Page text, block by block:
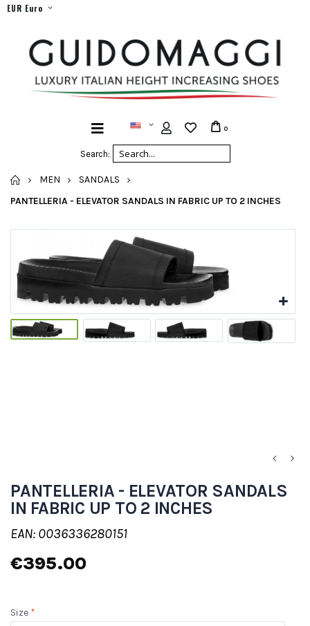
EUR Euro
Search:
0
HOME
MEN
SANDALS
PANTELLERIA - ELEVATOR SANDALS IN FABRIC UP TO 2 INCHES
PANTELLERIA - ELEVATOR SANDALS
IN FABRIC UP TO 2 INCHES
EAN: 0036336280151
€395.00
Size *